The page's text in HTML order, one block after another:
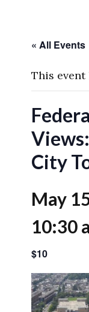
« All Events
This event
City
May
10:30
$10